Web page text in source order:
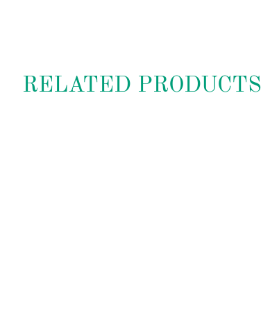
RELATED PRODUCTS